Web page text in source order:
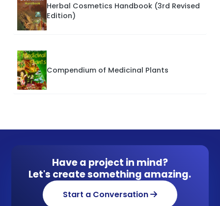
Herbal Cosmetics Handbook (3rd Revised
Edition)
Compendium of Medicinal Plants
Have a project in mind?
Let's create something amazing.
Start a Conversation